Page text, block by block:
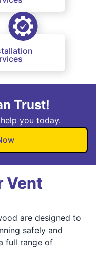
Trust!
you today.
Vent
are designed to
safely and
full range of